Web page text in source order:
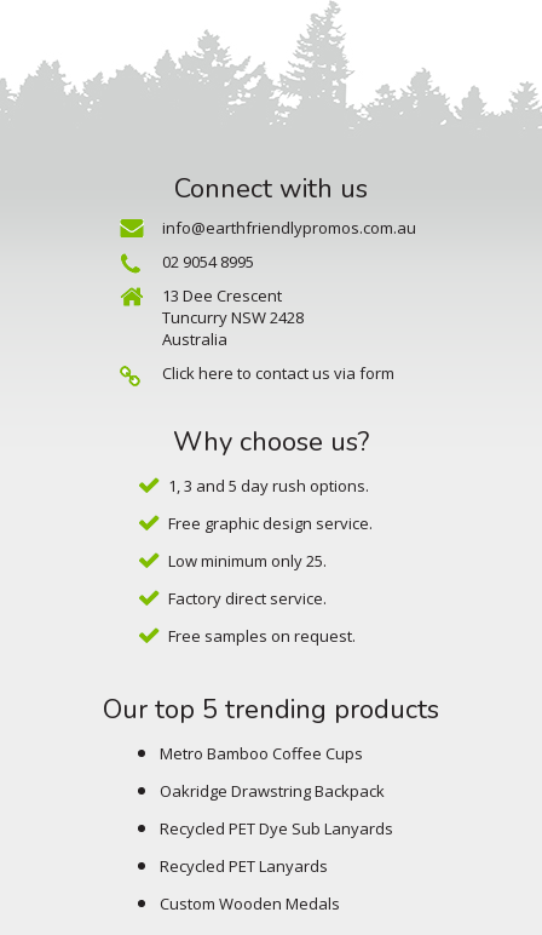
Connect with us
info@earthfriendlypromos.com.au
02 9054 8995
13 Dee Crescent
Tuncurry NSW 2428
Australia
Click here to contact us via form
Why choose us?
1, 3 and 5 day rush options.
Free graphic design service.
Low minimum only 25.
Factory direct service.
Free samples on request.
Our top 5 trending products
Metro Bamboo Coffee Cups
Oakridge Drawstring Backpack
Recycled PET Dye Sub Lanyards
Recycled PET Lanyards
Custom Wooden Medals